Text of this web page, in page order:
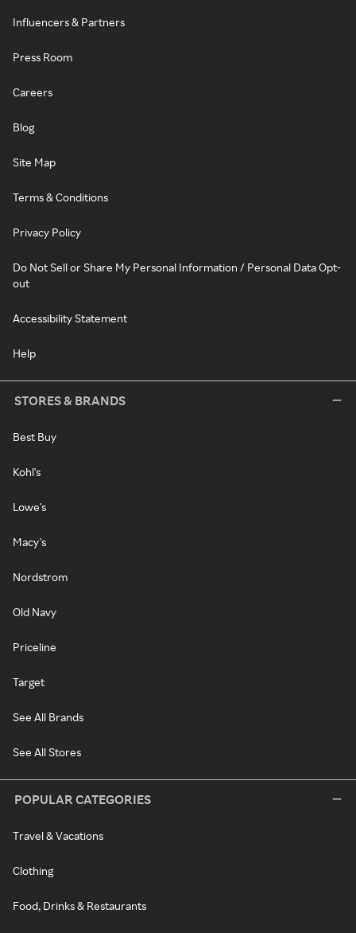
Influencers & Partners
Press Room
Careers
Blog
Site Map
Terms & Conditions
Privacy Policy
Do Not Sell or Share My Personal Information / Personal Data Opt-
out
Accessibility Statement
Help
STORES & BRANDS
Best Buy
Kohl's
Lowe's
Macy's
Nordstrom
Old Navy
Priceline
Target
See All Brands
See All Stores
POPULAR CATEGORIES
Travel & Vacations
Clothing
Food, Drinks & Restaurants